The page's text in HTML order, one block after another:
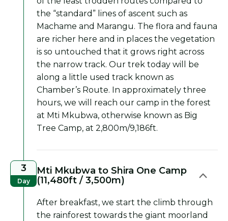
the “standard” lines of ascent such as
Machame and Marangu. The flora and fauna
are richer here and in places the vegetation
is so untouched that it grows right across
the narrow track. Our trek today will be
along a little used track known as
Chamber’s Route. In approximately three
hours, we will reach our camp in the forest
at Mti Mkubwa, otherwise known as Big
Tree Camp, at 2,800m/9,186ft.
3
Day
Mti Mkubwa to Shira One Camp
(11,480ft / 3,500m)
After breakfast, we start the climb through
the rainforest towards the giant moorland